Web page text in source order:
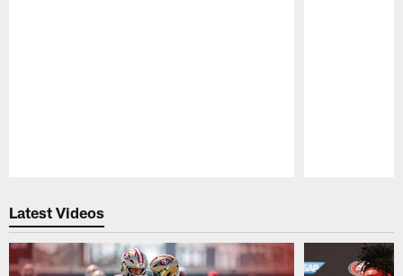
Latest Videos